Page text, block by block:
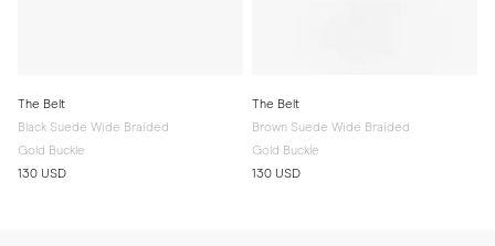
The Belt
Black Suede Wide Braided
Gold Buckle
130 USD
The Belt
Brown Suede Wide Braided
Gold Buckle
130 USD